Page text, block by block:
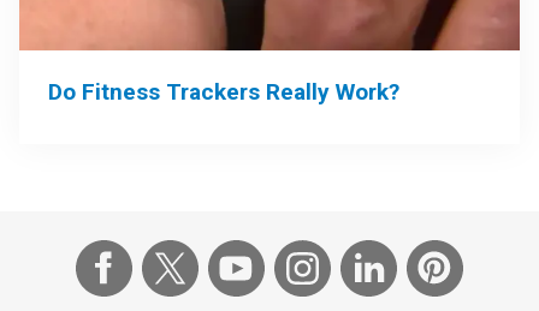
Do Fitness Trackers Really Work?